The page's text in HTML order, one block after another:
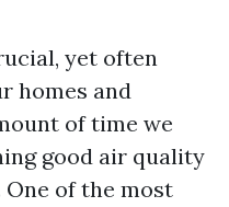
yet often
homes and
of time we
good air quality
of the most